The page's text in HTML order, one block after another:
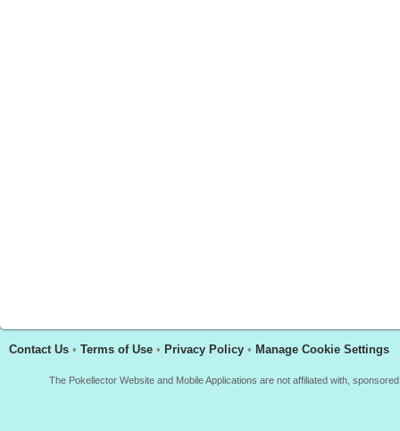
Contact Us • Terms of Use • Privacy Policy • Manage Cookie Settings
The Pokellector Website and Mobile Applications are not affiliated with,